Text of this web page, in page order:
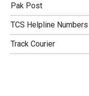
Pak Post
TCS Helpline Numbers
Track Courier